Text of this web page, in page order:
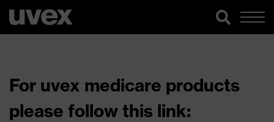
For uvex medicare products
please follow this link: